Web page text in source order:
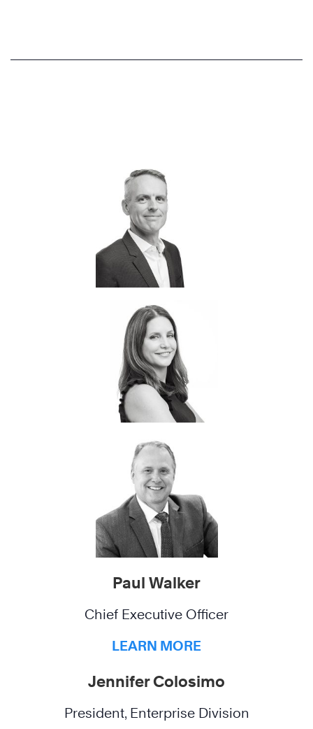
Paul Walker
Chief Executive Officer
LEARN MORE
Jennifer Colosimo
President, Enterprise Division